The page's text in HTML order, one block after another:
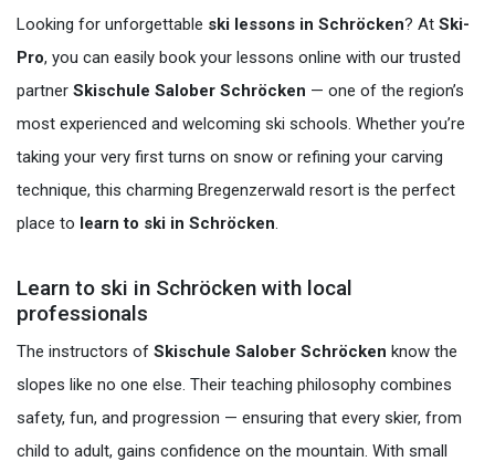
Looking for unforgettable ski lessons in Schröcken? At Ski-
Pro, you can easily book your lessons online with our trusted
partner Skischule Salober Schröcken — one of the region’s
most experienced and welcoming ski schools. Whether you’re
taking your very first turns on snow or refining your carving
technique, this charming Bregenzerwald resort is the perfect
place to learn to ski in Schröcken.
Learn to ski in Schröcken with local
professionals
The instructors of Skischule Salober Schröcken know the
slopes like no one else. Their teaching philosophy combines
safety, fun, and progression — ensuring that every skier, from
child to adult, gains confidence on the mountain. With small